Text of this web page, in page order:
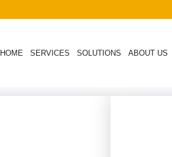
HOME SERVICES SOLUTIONS ABOUT US